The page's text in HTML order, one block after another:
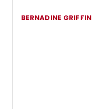
BERNADINE GRIFFIN